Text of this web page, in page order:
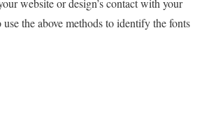
website or design’s contact with your
the above methods to identify the fonts